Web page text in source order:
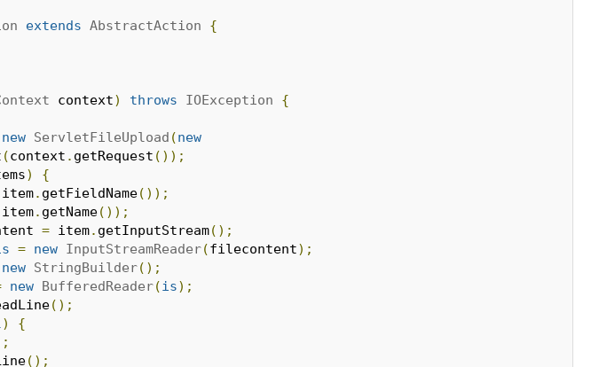
extends AbstractAction {
context) throws IOException
{
new ServletFileUpload (new
(context . getRequest ());
)
{
item. getFieldName());
item. getName());
= item. getInputStream();
= new InputStreamReader(filecontent);
new StringBuilder();
new BufferedReader(is);
();
)
{
();